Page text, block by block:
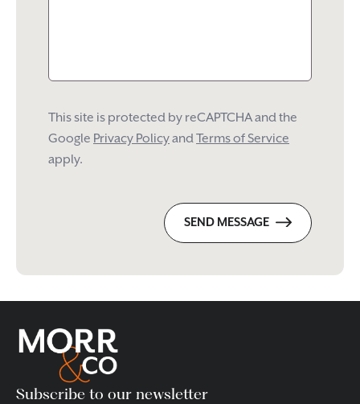
This site is protected by reCAPTCHA and the
Google Privacy PolicyandTerms of Service
apply.
SEND MESSAGE
Subscribe to our newsletter